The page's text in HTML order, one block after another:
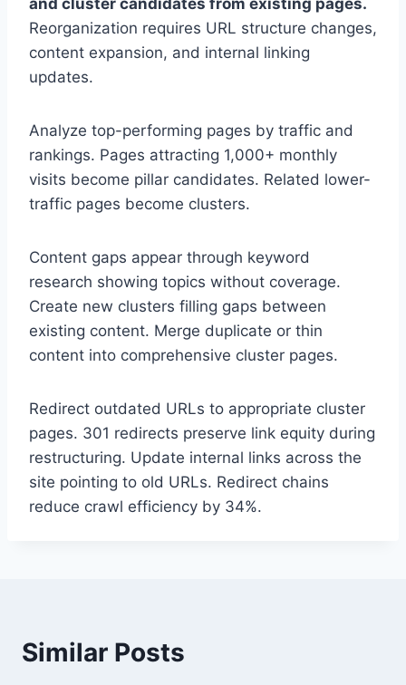
Reorganization requires URL structure changes,
content expansion, and internal linking
updates.
Analyze top-performing pages by traffic and
rankings. Pages attracting 1,000+ monthly
visits become pillar candidates. Related lower-
traffic pages become clusters.
Content gaps appear through keyword
research showing topics without coverage.
Create new clusters filling gaps between
existing content. Merge duplicate or thin
content into comprehensive cluster pages.
Redirect outdated URLs to appropriate cluster
pages. 301 redirects preserve link equity during
restructuring. Update internal links across the
site pointing to old URLs. Redirect chains
reduce crawl efficiency by 34%.
Similar Posts